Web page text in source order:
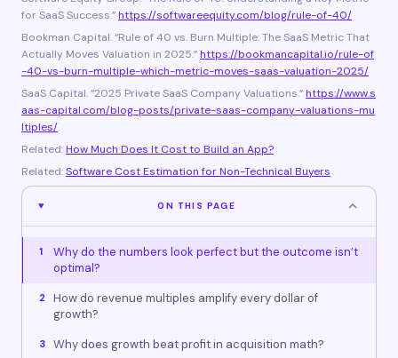
for SaaS Success.”https://softwareequity.com/blog/rule-of-40/
Bookman Capital. “Rule of 40 vs. Burn Multiple: The SaaS Metric That
Actually Moves Valuation in 2025.”https://bookmancapital.io/rule-of
-40-vs-burn-multiple-which-metric-moves-saas-valuation-2025/
SaaS Capital. “2025 Private SaaS Company Valuations.”https://www.s
aas-capital.com/blog-posts/private-saas-company-valuations-mu
ltiples/
Related:How Much Does It Cost to Build an App?
Related:Software Cost Estimation for Non-Technical Buyers
ON THIS PAGE
1
Why do the numbers look perfect but the outcome isn’t
optimal?
2
How do revenue multiples amplify every dollar of
growth?
3 Why does growth beat profit in acquisition math?